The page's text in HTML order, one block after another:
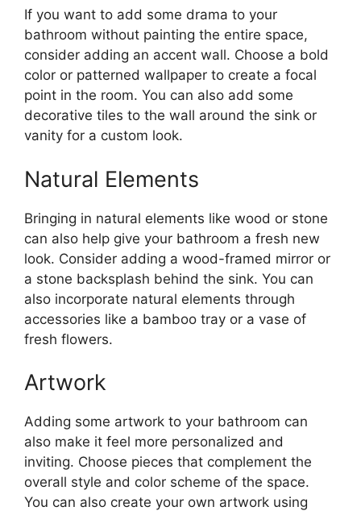
If you want to add some drama to your
bathroom without painting the entire space,
consider adding an accent wall. Choose a bold
color or patterned wallpaper to create a focal
point in the room. You can also add some
decorative tiles to the wall around the sink or
vanity for a custom look.
Natural Elements
Bringing in natural elements like wood or stone
can also help give your bathroom a fresh new
look. Consider adding a wood-framed mirror or
a stone backsplash behind the sink. You can
also incorporate natural elements through
accessories like a bamboo tray or a vase of
fresh flowers.
Artwork
Adding some artwork to your bathroom can
also make it feel more personalized and
inviting. Choose pieces that complement the
overall style and color scheme of the space.
You can also create your own artwork using